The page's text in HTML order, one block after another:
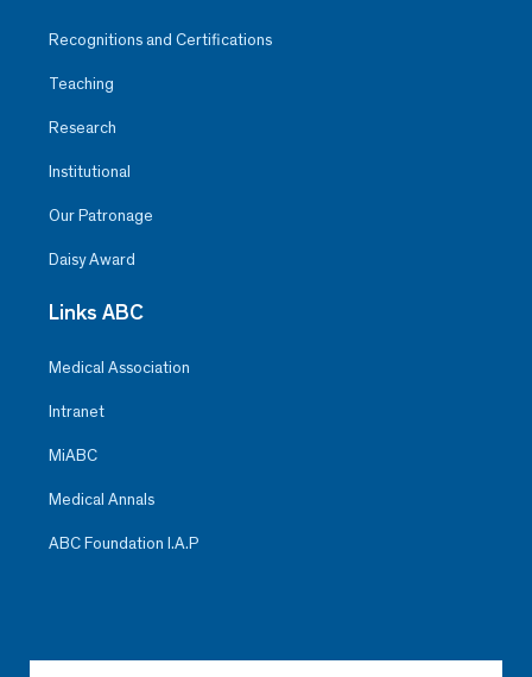
Recognitions and Certifications
Teaching
Research
Institutional
Our Patronage
Daisy Award
Links ABC
Medical Association
Intranet
MiABC
Medical Annals
ABC Foundation I.A.P